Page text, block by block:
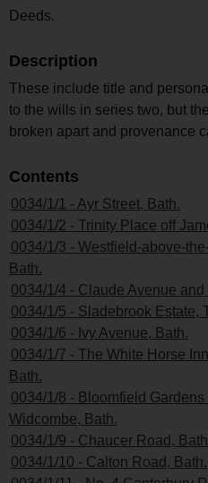
Deeds.
Description
These include title and
to the wills in series two, but
broken apart and provenance
Contents
0034/1/1 - Ayr Street, Bath.
0034/1/2 - Trinity Place off
0034/1/3 - Westfield-above-
Bath.
0034/1/4 - Claude Avenue and
0034/1/5 - Sladebrook Estate,
0034/1/6 - Ivy Avenue, Bath.
0034/1/7 - The White Horse
Bath.
0034/1/8 - Bloomfield
Widcombe, Bath.
0034/1/9 - Chaucer Road,
0034/1/10 - Calton Road, Bath.